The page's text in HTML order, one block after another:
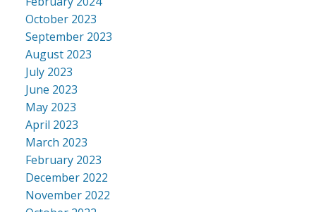
October 2023
September 2023
August 2023
July 2023
June 2023
May 2023
April 2023
March 2023
February 2023
December 2022
November 2022